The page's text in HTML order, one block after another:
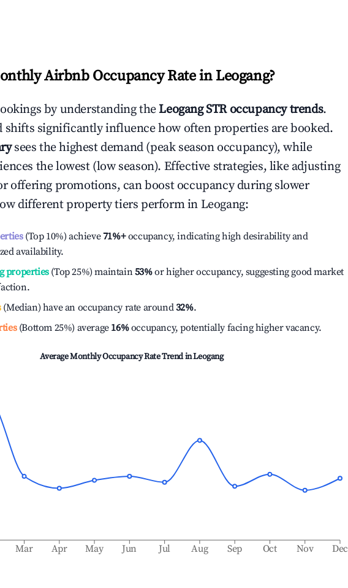
Airbnb Occupancy Rate in Leogang?
by understanding theLeogangSTR occupancy trends.
shifts significantly influence how often properties are booked.
sees the highest demand (peak season occupancy), while
the lowest (low season). Effective strategies, like adjusting
offering promotions, can boost occupancy during slower
different property tiers perform in Leogang:
(Top 10%) achieve71%+occupancy, indicating high desirability and
availability.
properties(Top 25%) maintain53%or higher occupancy, suggesting good market
(Median) have an occupancy rate around32%.
(Bottom 25%) average 16%occupancy, potentially facing higher vacancy.
Average Monthly Occupancy Rate Trend inLeogang
Mar Apr May Jun Jul Aug Sep Oct Nov Dec